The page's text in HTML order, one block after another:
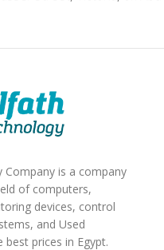
Company is a company
of computers,
devices, control
and Used
prices in Egypt.